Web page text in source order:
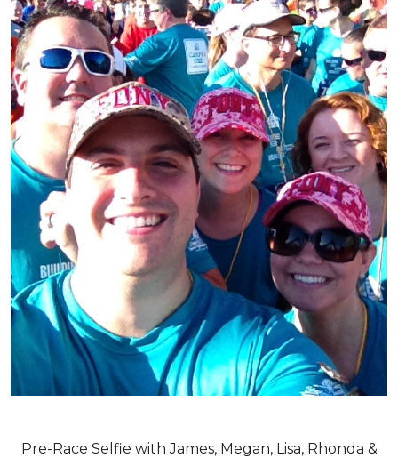
Pre-Race Selfie with James, Megan, Lisa, Rhonda &